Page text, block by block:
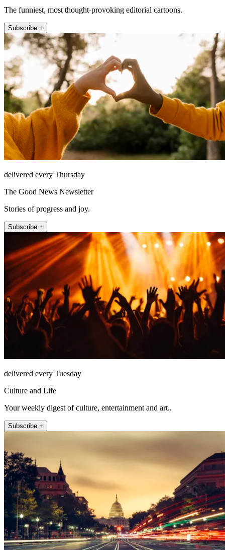
The funniest, most thought-provoking editorial cartoons.
Subscribe +
delivered every Thursday
The Good News Newsletter
Stories of progress and joy.
Subscribe +
delivered every Tuesday
Culture and Life
Your weekly digest of culture, entertainment and art..
Subscribe +